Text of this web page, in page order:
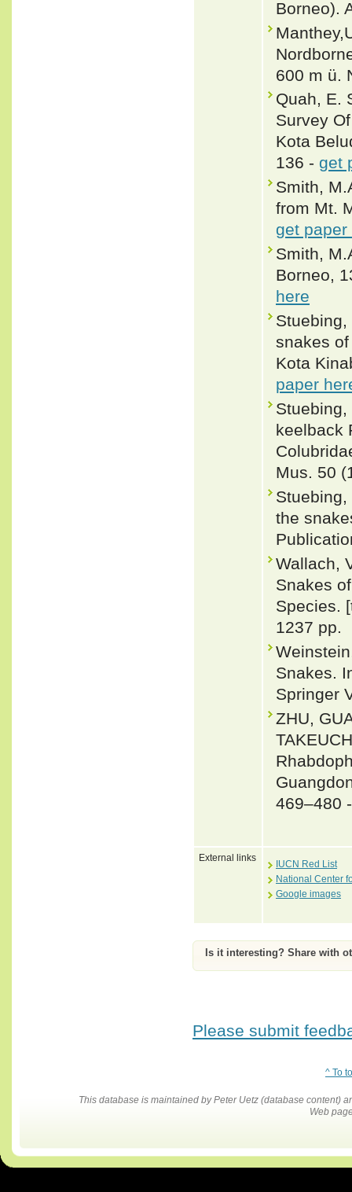
Borneo).
600 m ü.
Quah, E.
Survey
Kota
136 - get
Smith,
from Mt.
get paper
Smith,
Borneo,
here
Stuebing,
snakes
Kota
paper
Stuebing,
keelback
Mus. 50
Stuebing,
the
Wallach,
Snakes
Species.
1237 pp.
Snakes.
Springer
ZHU,
469–480
External links
IUCN Red List
National Center
Google images
Is it interesting? Share with
Please submit
^ To
This database is maintained by Peter Uetz (database content)
Web